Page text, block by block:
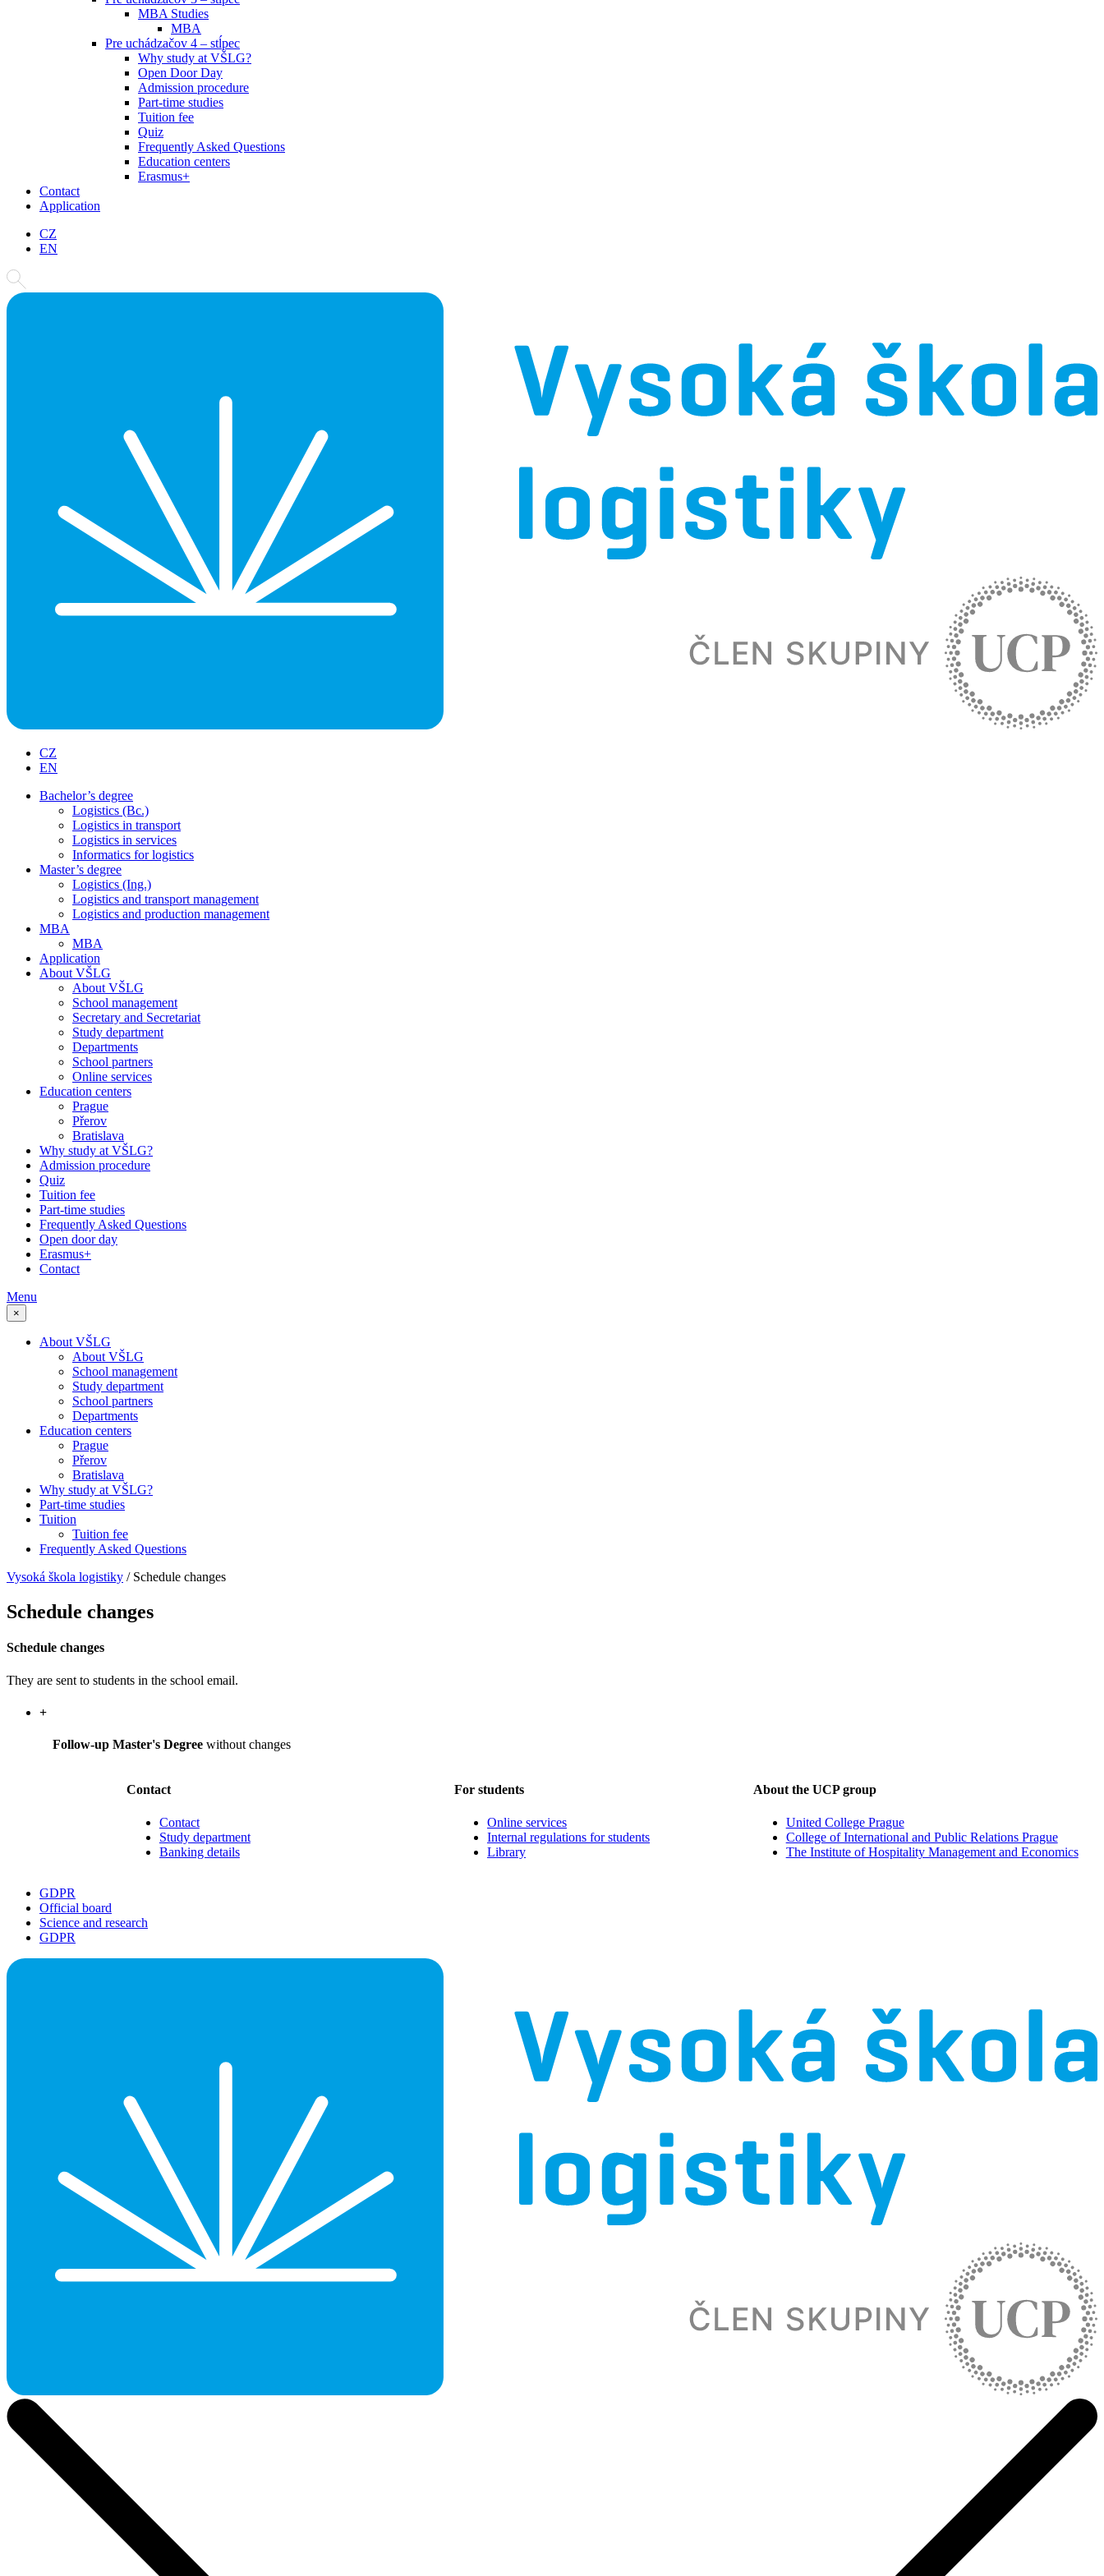
MBA Studies
MBA
Pre uchádzačov 4 – stĺpec
Why study at VŠLG?
Open Door Day
Admission procedure
Part-time studies
Tuition fee
Quiz
Frequently Asked Questions
Education centers
Erasmus+
Contact
Application
CZ
EN
CZ
EN
Bachelor’s degree
Logistics (Bc.)
Logistics in transport
Logistics in services
Informatics for logistics
Master’s degree
Logistics (Ing.)
Logistics and transport management
Logistics and production management
MBA
MBA
Application
About VŠLG
About VŠLG
School management
Secretary and Secretariat
Study department
Departments
School partners
Online services
Education centers
Prague
Přerov
Bratislava
Why study at VŠLG?
Admission procedure
Quiz
Tuition fee
Part-time studies
Frequently Asked Questions
Open door day
Erasmus+
Contact
Menu
×
About VŠLG
About VŠLG
School management
Study department
School partners
Departments
Education centers
Prague
Přerov
Bratislava
Why study at VŠLG?
Part-time studies
Tuition
Tuition fee
Frequently Asked Questions
Vysoká škola logistiky / Schedule changes
Schedule changes
Schedule changes
They are sent to students in the school email.
+
Follow-up Master's Degree without changes
Contact
Contact
Study department
Banking details
For students
Online services
Internal regulations for students
Library
About the UCP group
United College Prague
College of International and Public Relations Prague
The Institute of Hospitality Management and Economics
GDPR
Official board
Science and research
GDPR